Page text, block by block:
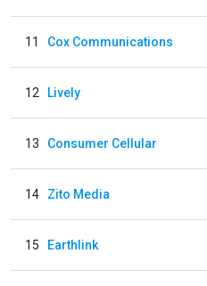
11 Cox Communications
12 Lively
13 Consumer Cellular
14 Zito Media
15 Earthlink